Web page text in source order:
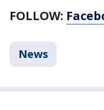
FOLLOW:
News